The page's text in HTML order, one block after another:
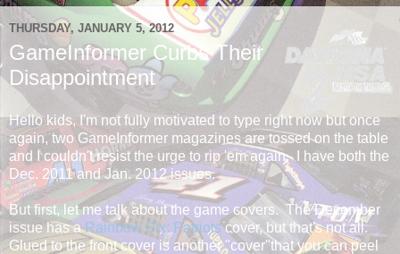
THURSDAY, JANUARY 5, 2012
GameInformer Curbs Their
Disappointment
Hello kids, I'm not fully motivated to type right now but once
again, two GameInformer magazines are tossed on the table
and I couldn't resist the urge to rip 'em again. I have both the
Dec. 2011 and Jan. 2012 issues.
But first, let me talk about the game covers. The December
issue has aRainbow Six: Patriotscover, but that's not all.
Glued to the front cover is another "cover"that you can peel